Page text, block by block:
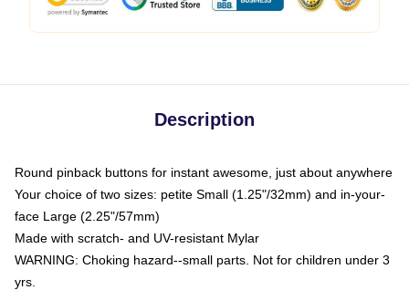
Description
Round pinback buttons for instant awesome, just about anywhere
Your choice of two sizes: petite Small (1.25"/32mm) and in-your-
face Large (2.25"/57mm)
Made with scratch- and UV-resistant Mylar
WARNING: Choking hazard--small parts. Not for children under 3
yrs.